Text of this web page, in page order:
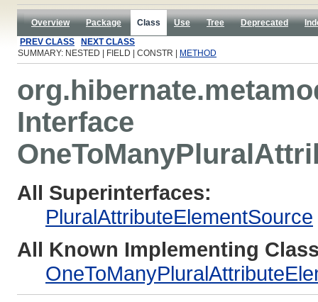
Overview Package Class Use Tree Deprecated
PREV CLASS
NEXT CLASS
SUMMARY: NESTED | FIELD | CONSTR |
METHOD
Interface
All Superinterfaces:
PluralAttributeElementSource
All Known Implementing